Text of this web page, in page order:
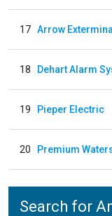
17 Arrow
18 Dehart Alarm
19 Pieper Electric
20 Premium
Search for